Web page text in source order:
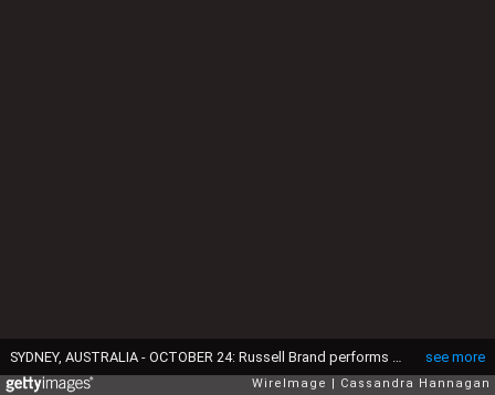
see more
WireImage Cassandra Hannagan